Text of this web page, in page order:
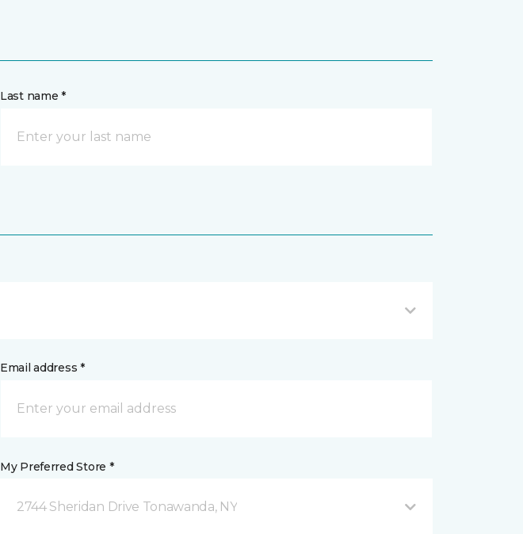
Last name *
Email address *
My Preferred Store *
2744 Sheridan Drive Tonawanda, NY